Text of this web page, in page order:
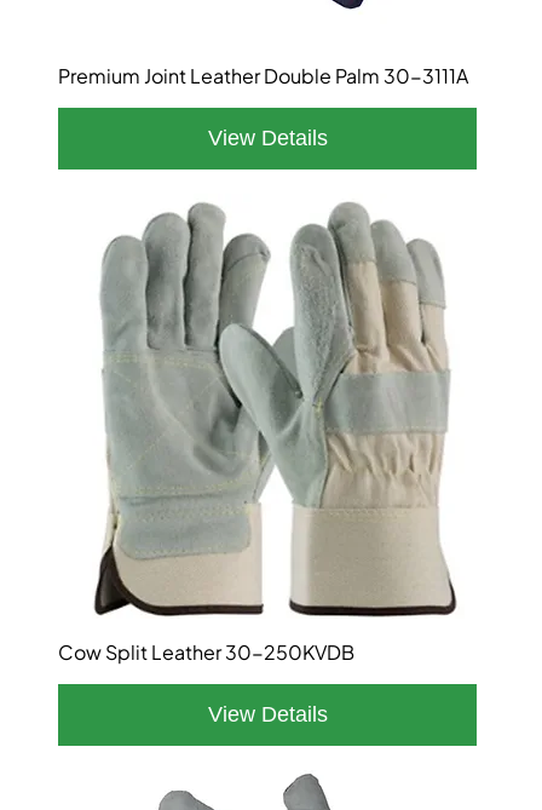
Premium Joint Leather Double Palm 30-3111A
Cow Split Leather 30-250KVDB